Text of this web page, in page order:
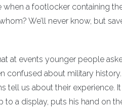
when a footlocker containing
We’ll never know, but
at events younger people
confused about military
tell us about their experience.
a display, puts his hand on